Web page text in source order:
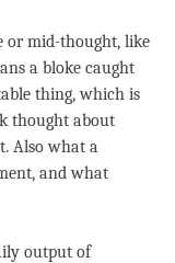
or mid-thought, like
a bloke caught
thing, which is
thought about
Also what a
and what
output of